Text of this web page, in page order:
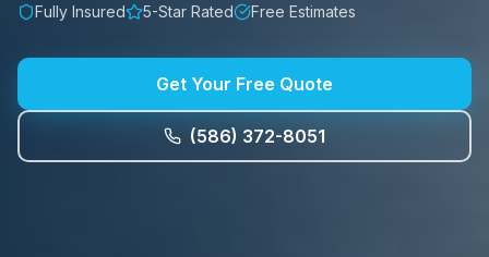
Fully Insured 5-Star Rated Free Estimates
Get Your Free Quote
(586) 372-8051